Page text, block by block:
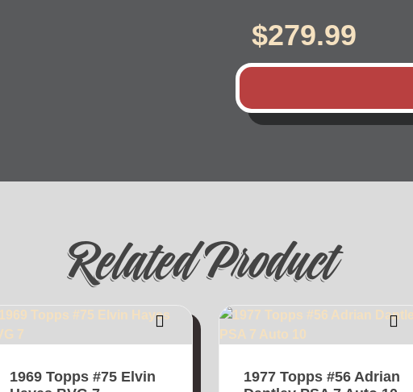
$279.99
Related Product
1969 Topps #75 Elvin
1977 Topps #56 Adrian